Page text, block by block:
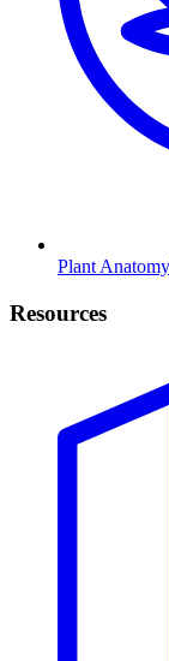
Plant Anatomy
Resources